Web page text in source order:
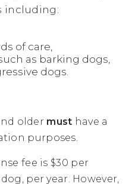
including:
of care,
as barking dogs,
dogs.
older must have a
purposes.
fee is $30 per
per year. However,